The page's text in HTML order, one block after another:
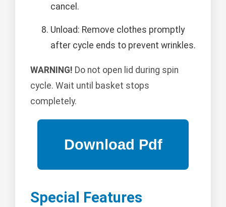
cancel.
Unload: Remove clothes promptly
after cycle ends to prevent wrinkles.
WARNING! Do not open lid during spin
cycle. Wait until basket stops
completely.
Special Features